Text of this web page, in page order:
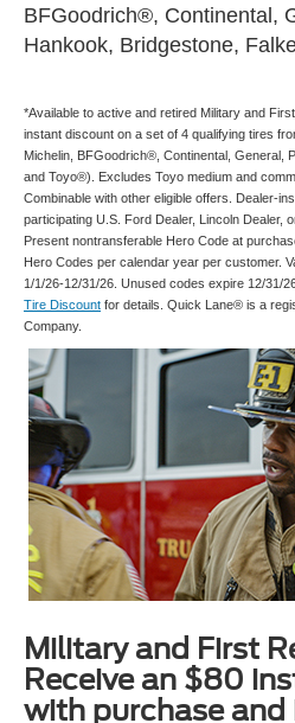
BFGoodrich®, Continental,
Hankook, Bridgestone,
*Available to active and retired Military and
instant discount on a set of 4 qualifying tires
Michelin, BFGoodrich®, Continental, General,
and Toyo®). Excludes Toyo medium and
Combinable with other eligible offers. Dealer-
participating U.S. Ford Dealer, Lincoln Dealer,
Present nontransferable Hero Code at
Hero Codes per calendar year per customer.
1/1/26-12/31/26. Unused codes expire 12/31/
Tire Discount for details. Quick Lane® is a
Company.
Military and First
Receive an $80
with purchase